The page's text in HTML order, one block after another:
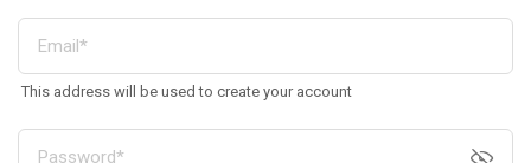
This address will be used to create your account